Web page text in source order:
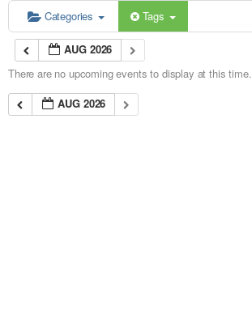
Categories Tags
AUG 2026
There are no upcoming events to display at this time.
AUG 2026